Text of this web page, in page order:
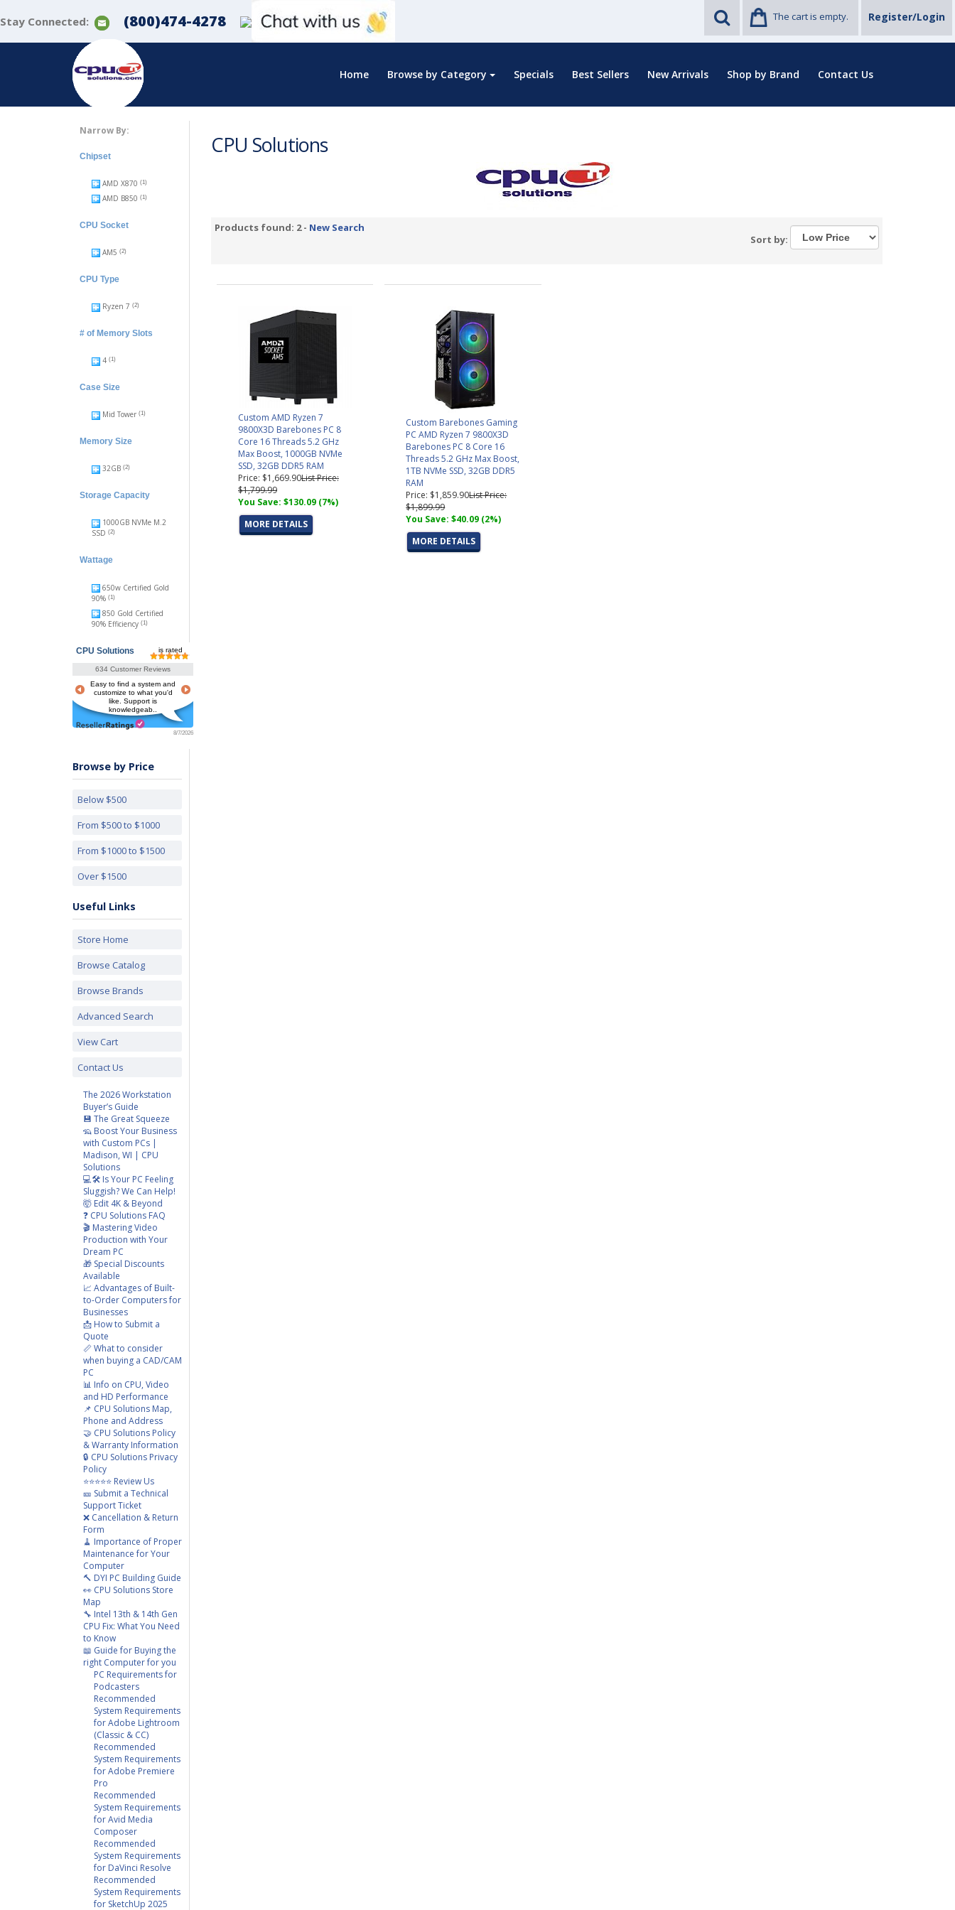
Stay Connected: (800)474-4278 The cart is empty. Register/Login
Home Browse by Category Specials Best Sellers New Arrivals Shop by Brand Contact Us
Narrow By:
Chipset
AMD X870 (1)
AMD B850 (1)
CPU Socket
AM5 (2)
CPU Type
Ryzen 7 (2)
# of Memory Slots
4 (1)
Case Size
Mid Tower (1)
Memory Size
32GB (2)
Storage Capacity
1000GB NVMe M.2
SSD (2)
Wattage
650w Certified Gold
90% (1)
850 Gold Certified
90% Efficiency (1)
CPU Solutions
634 Customer Reviews
is rated
Easy to find a system and
customize to what you'd
like. Support is
knowledgeab..
8/7/2026
Browse by Price
Below $500
From $500 to $1000
From $1000 to $1500
Over $1500
Useful Links
Store Home
Browse Catalog
Browse Brands
Advanced Search
View Cart
Contact Us
The 2026 Workstation
Buyer’s Guide
💾 The Great Squeeze
🦡 Boost Your Business
with Custom PCs |
Madison, WI | CPU
Solutions
💻🛠️ Is Your PC Feeling
Sluggish? We Can Help!
🤯 Edit 4K & Beyond
❓ CPU Solutions FAQ
🎬 Mastering Video
Production with Your
Dream PC
🎁 Special Discounts
Available
📈 Advantages of Built-
to-Order Computers for
Businesses
📩 How to Submit a
Quote
📏 What to consider
when buying a CAD/CAM
PC
📊 Info on CPU, Video
and HD Performance
📌 CPU Solutions Map,
Phone and Address
🤝 CPU Solutions Policy
& Warranty Information
🔒 CPU Solutions Privacy
Policy
⭐⭐⭐⭐⭐ Review Us
🎫 Submit a Technical
Support Ticket
❌ Cancellation & Return
Form
🧹 Importance of Proper
Maintenance for Your
Computer
🔨 DYI PC Building Guide
👀 CPU Solutions Store
Map
🔧 Intel 13th & 14th Gen
CPU Fix: What You Need
to Know
📖 Guide for Buying the
right Computer for you
PC Requirements for
Podcasters
Recommended
System Requirements
for Adobe Lightroom
(Classic & CC)
Recommended
System Requirements
for Adobe Premiere
Pro
Recommended
System Requirements
for Avid Media
Composer
Recommended
System Requirements
for DaVinci Resolve
Recommended
System Requirements
for SketchUp 2025
CPU Solutions
Products found: 2 - New Search
Sort by:
Custom AMD Ryzen 7
9800X3D Barebones PC 8
Core 16 Threads 5.2 GHz
Max Boost, 1000GB NVMe
SSD, 32GB DDR5 RAM
Price: $1,669.90List Price:
$1,799.99
You Save: $130.09 (7%)
MORE DETAILS
Custom Barebones Gaming
PC AMD Ryzen 7 9800X3D
Barebones PC 8 Core 16
Threads 5.2 GHz Max Boost,
1TB NVMe SSD, 32GB DDR5
RAM
Price: $1,859.90List Price:
$1,899.99
You Save: $40.09 (2%)
MORE DETAILS